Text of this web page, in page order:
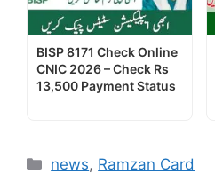
BISP 8171 Check Online
CNIC 2026 – Check Rs
13,500 Payment Status
Categories
news, Ramzan Card